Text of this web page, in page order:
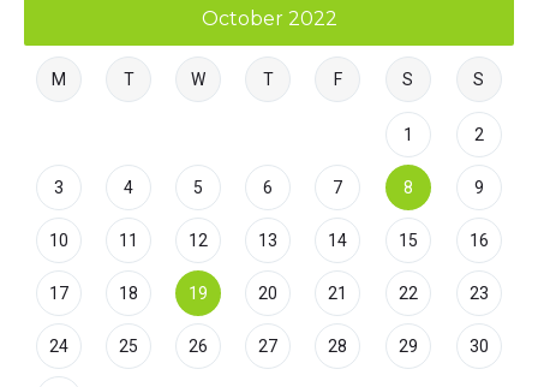
October 2022
M T W T F S S
1 2
3 4 5 6 7 8 9
10 11 12 13 14 15 16
17 18 19 20 21 22 23
24 25 26 27 28 29 30